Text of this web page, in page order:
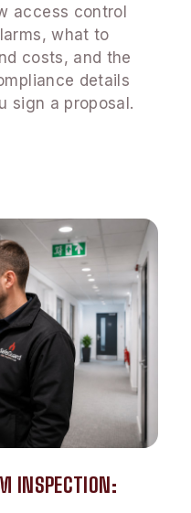
access control
what to
costs, and the
details
sign a proposal.
INSPECTION: